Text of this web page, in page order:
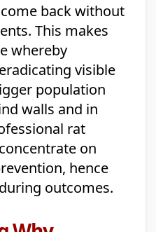
back without
This makes
whereby
visible
population
walls and in
rat
on
hence
outcomes.